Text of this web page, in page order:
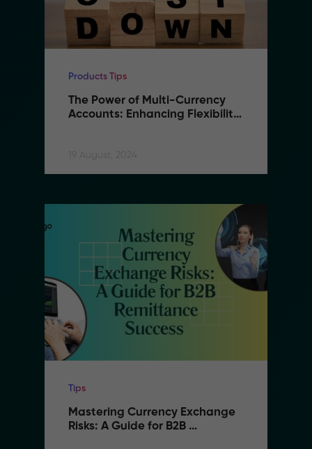
Products Tips
The Power of Multi-Currency
Accounts: Enhancing Flexibility
19 August, 2024
Tips
Mastering Currency Exchange
Risks: A Guide for B2B